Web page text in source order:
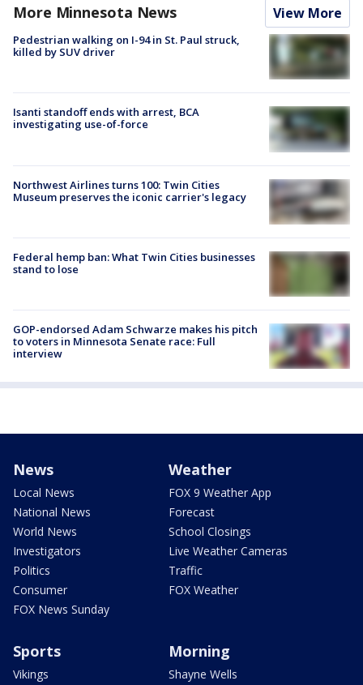
More Minnesota News View More
Pedestrian walking on I-94 in St. Paul struck,
killed by SUV driver
Isanti standoff ends with arrest, BCA
investigating use-of-force
Northwest Airlines turns 100: Twin Cities
Museum preserves the iconic carrier's legacy
Federal hemp ban: What Twin Cities businesses
stand to lose
GOP-endorsed Adam Schwarze makes his pitch
to voters in Minnesota Senate race: Full
interview
News
Local News
National News
World News
Investigators
Politics
Consumer
FOX News Sunday
Weather
FOX 9 Weather App
Forecast
School Closings
Live Weather Cameras
Traffic
FOX Weather
Sports
Vikings
Morning
Shayne Wells